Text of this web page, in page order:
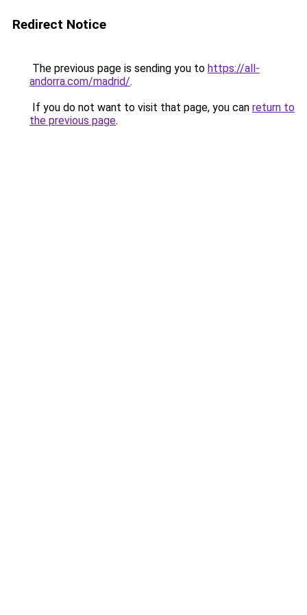
Redirect Notice
The previous page is sending you to https://all-
andorra.com/madrid/.
If you do not want to visit that page, you can return to
the previous page.